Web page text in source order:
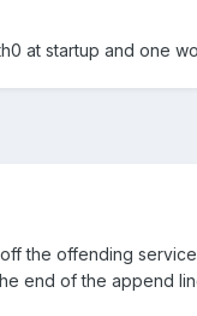
at startup and one
the offending
end of the append